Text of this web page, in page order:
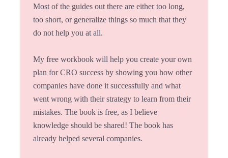
Most of the guides out there are either too long,
too short, or generalize things so much that they
do not help you at all.
My free workbook will help you create your own
plan for CRO success by showing you how other
companies have done it successfully and what
went wrong with their strategy to learn from their
mistakes. The book is free, as I believe
knowledge should be shared! The book has
already helped several companies.